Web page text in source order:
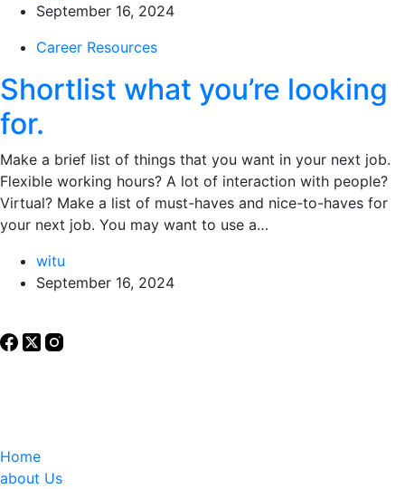
September 16, 2024
Career Resources
Shortlist what you’re looking
for.
Make a brief list of things that you want in your next job.
Flexible working hours? A lot of interaction with people?
Virtual? Make a list of must-haves and nice-to-haves for
your next job. You may want to use a…
witu
September 16, 2024
Home
about Us